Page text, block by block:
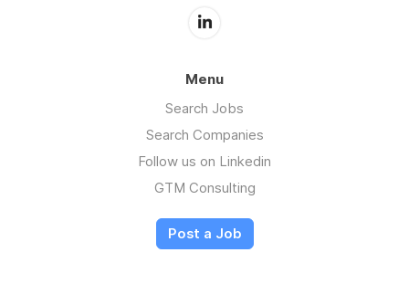
Menu
Search Jobs
Search Companies
Follow us on Linkedin
GTM Consulting
Post a Job